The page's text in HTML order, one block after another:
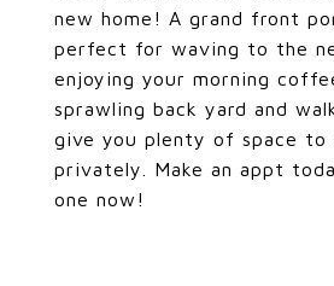
new home! A grand front
perfect for waving to the
enjoying your morning
sprawling back yard and
give you plenty of space to
privately. Make an appt
one now!